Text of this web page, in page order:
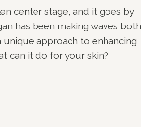
center stage, and it goes by
has been making waves both
approach to enhancing
can it do for your skin?